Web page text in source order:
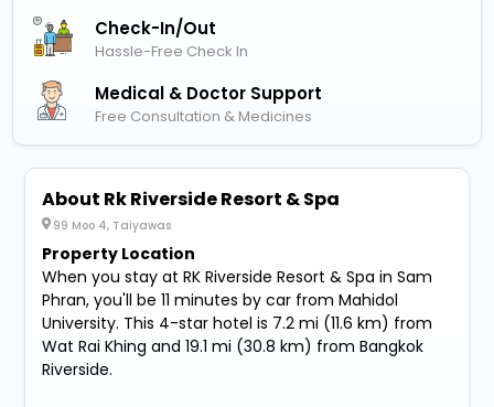
Check-In/out
Hassle-Free Check In
Medical & Doctor Support
Free Consultation & Medicines
About Rk Riverside Resort & Spa
99 Moo 4, Taiyawas
Property Location
When you stay at RK Riverside Resort & Spa in Sam
Phran, you'll be 11 minutes by car from Mahidol
University. This 4-star hotel is 7.2 mi (11.6 km) from
Wat Rai Khing and 19.1 mi (30.8 km) from Bangkok
Riverside.